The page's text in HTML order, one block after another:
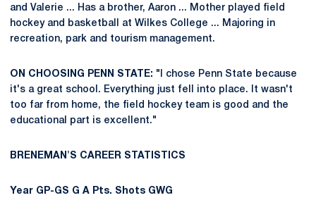
and Valerie ... Has a brother, Aaron ... Mother played field
hockey and basketball at Wilkes College ... Majoring in
recreation, park and tourism management.
ON CHOOSING PENN STATE: "I chose Penn State because
it's a great school. Everything just fell into place. It wasn't
too far from home, the field hockey team is good and the
educational part is excellent."
BRENEMAN'S CAREER STATISTICS
Year GP-GS G A Pts. Shots GWG